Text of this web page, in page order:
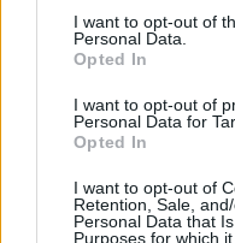
based on personal
information disclosed to
You may separately opt
personal information by
Downstream Participants.
services and may gather
not limited to your visit or
I want to opt-out of
Personal Data.
Opted In
I want to opt-out of
Personal Data for
Opted In
I want to opt-out of
Retention, Sale,
Personal Data that
Purposes for which it
No